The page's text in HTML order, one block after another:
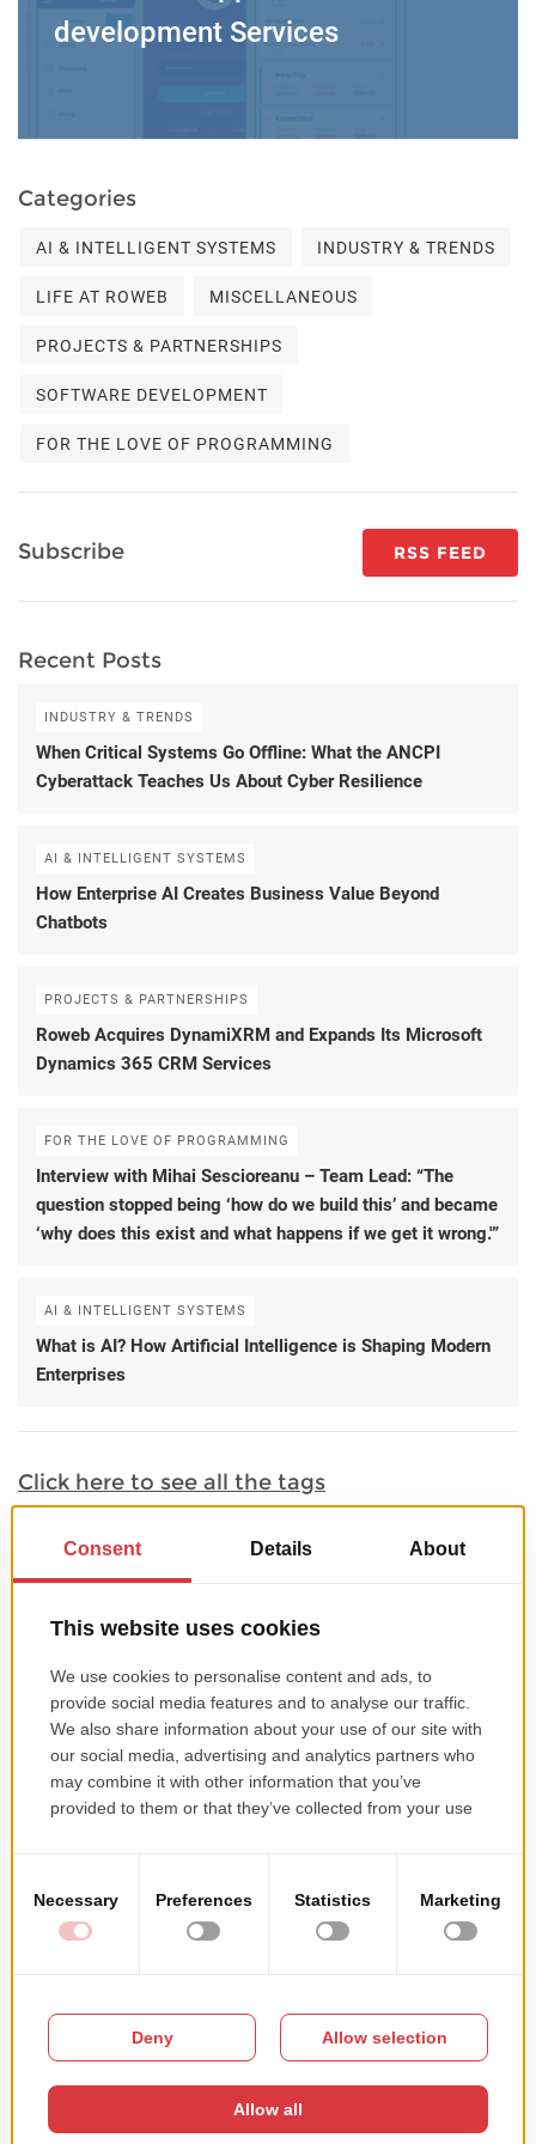
development Services
Categories
AI & INTELLIGENT SYSTEMS INDUSTRY & TRENDS
LIFE AT ROWEB MISCELLANEOUS
PROJECTS & PARTNERSHIPS
SOFTWARE DEVELOPMENT
FOR THE LOVE OF PROGRAMMING
Subscribe RSS FEED
Recent Posts
INDUSTRY & TRENDS
When Critical Systems Go Offline: What the ANCPI
Cyberattack Teaches Us About Cyber Resilience
AI & INTELLIGENT SYSTEMS
How Enterprise AI Creates Business Value Beyond
Chatbots
PROJECTS & PARTNERSHIPS
Roweb Acquires DynamiXRM and Expands Its Microsoft
Dynamics 365 CRM Services
FOR THE LOVE OF PROGRAMMING
Interview with Mihai Sescioreanu – Team Lead: “The
question stopped being ‘how do we build this’ and became
‘why does this exist and what happens if we get it wrong.'”
AI & INTELLIGENT SYSTEMS
What is AI? How Artificial Intelligence is Shaping Modern
Enterprises
Click here to see all the tags
Portfolio Samples
Memory cache, Redis, RabbitMQ, SignalR, PRTG,
Octopus, Quartz.NET